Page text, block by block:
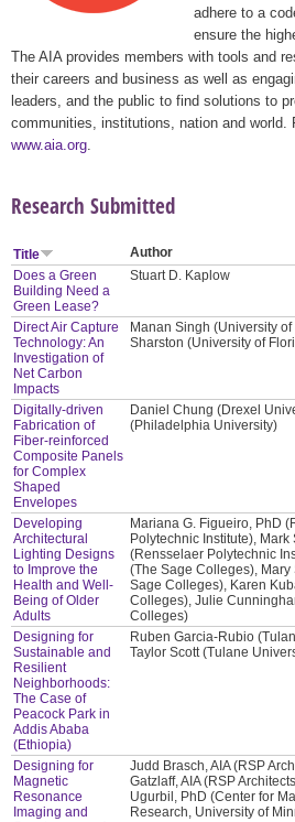
adhere to a
ensure the
The AIA provides members with tools and
their careers and business as well as
leaders, and the public to find solutions to
communities, institutions, nation and world.
www.aia.org
Research Submitted
Title Author
Does a Green
Building Need a
Green Lease?
Stuart D. Kaplow
Direct Air Capture
Technology: An
Investigation of
Net Carbon
Impacts
Manan Singh (University
Sharston (University of
Digitally-driven
Fabrication of
Fiber-reinforced
Composite Panels
for Complex
Shaped
Envelopes
Daniel Chung (Drexel
(Philadelphia University)
Developing
Architectural
Lighting Designs
to Improve the
Health and Well-
Being of Older
Adults
Mariana G. Figueiro, PhD
Polytechnic Institute), Mark
(Rensselaer Polytechnic
(The Sage Colleges), Mary
Sage Colleges), Karen
Colleges), Julie
Colleges)
Designing for
Sustainable and
Resilient
Neighborhoods:
The Case of
Peacock Park in
Addis Ababa
(Ethiopia)
Ruben Garcia-Rubio
Taylor Scott (Tulane
Designing for
Magnetic
Resonance
Imaging and
Judd Brasch, AIA (RSP
Gatzlaff, AIA (RSP
Ugurbil, PhD (Center for
Research, University of